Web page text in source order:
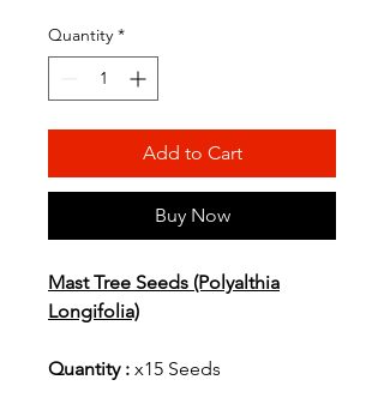
Quantity *
Add to Cart
Buy Now
Mast Tree Seeds (Polyalthia
Longifolia)
Quantity : x15 Seeds